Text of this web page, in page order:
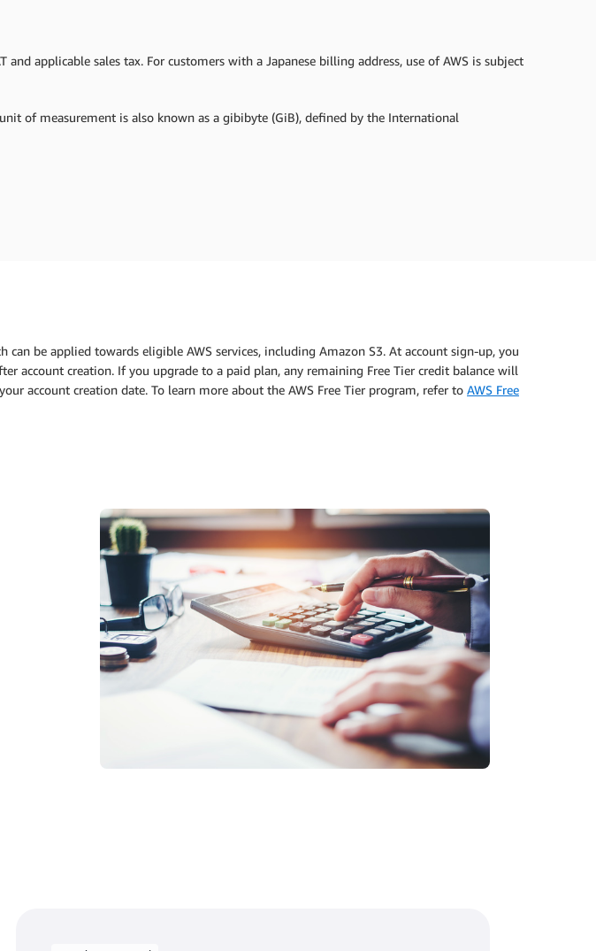
applicable sales tax. For customers with a Japanese billing address, use of AWS is subject
of measurement is also known as a gibibyte (GiB), defined by the International
be applied towards eligible AWS services, including Amazon S3. At account sign-up, you
account creation. If you upgrade to a paid plan, any remaining Free Tier credit balance will
account creation date. To learn more about the AWS Free Tier program, refer to AWS Free